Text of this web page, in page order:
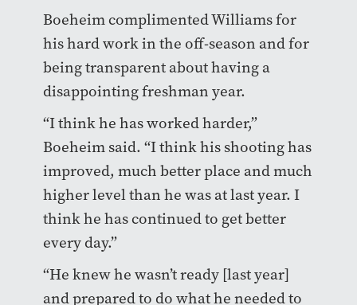
Boeheim complimented Williams for
his hard work in the off-season and for
being transparent about having a
disappointing freshman year.
“I think he has worked harder,”
Boeheim said. “I think his shooting has
improved, much better place and much
higher level than he was at last year. I
think he has continued to get better
every day.”
“He knew he wasn’t ready [last year]
and prepared to do what he needed to